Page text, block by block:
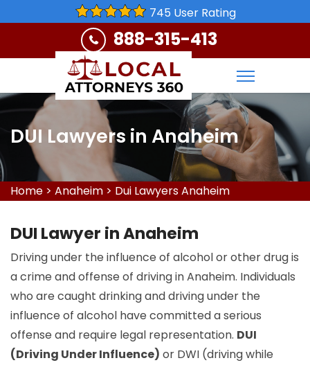
745 User Rating
888-315-413
DUI Lawyers in Anaheim
Home > Anaheim > Dui Lawyers Anaheim
DUI Lawyer in Anaheim
Driving under the influence of alcohol or other drug is
a crime and offense of driving in Anaheim. Individuals
who are caught drinking and driving under the
influence of alcohol have committed a serious
offense and require legal representation. DUI
(Driving Under Influence) or DWI (driving while